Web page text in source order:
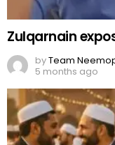
Zulqarnain
byTeam
5 months ago